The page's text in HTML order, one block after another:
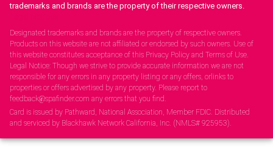
trademarks and brands are the property of their respective owners.
Designated trademarks and brands are the property of respective owners.
Products on this website are not affiliated or endorsed by such owners. Use of
this website constitutes acceptance of this Privacy Policy and Terms of Use.
Legal Notice: Though we strive to provide accurate information we are not
responsible for any errors in any property listing or any offers, orlinks to
properties or offers advertised by any property. Please report to
feedback@spafinder.com any errors that you find.
Card is issued by Pathward, National Association, Member FDIC. Distributed
and serviced by Blackhawk Network California, Inc. (NMLS# 925953).